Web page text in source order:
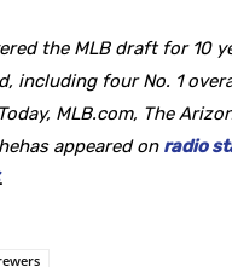
the MLB draft for 10
including four No. 1
MLB.com, The
appeared on radio
.